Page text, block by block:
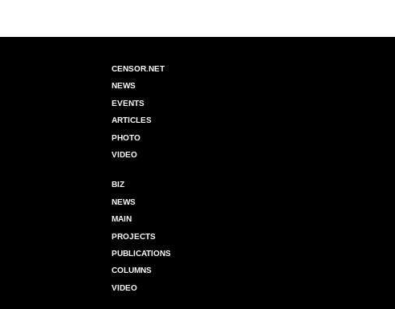
CENSOR.NET
NEWS
EVENTS
ARTICLES
PHOTO
VIDEO
BIZ
NEWS
MAIN
PROJECTS
PUBLICATIONS
COLUMNS
VIDEO